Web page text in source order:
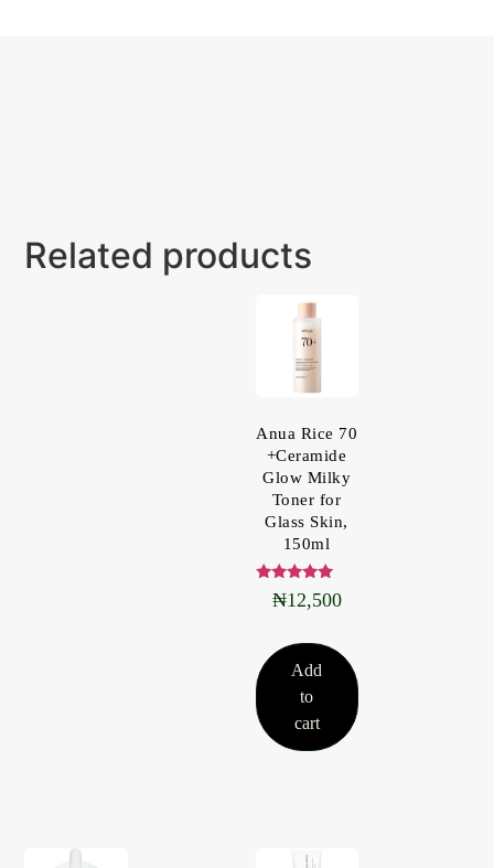
Related products
Anua Rice 70
+Ceramide
Glow Milky
Toner for
Glass Skin,
150ml
Rated
5.00
₦12,500
Add
to
cart